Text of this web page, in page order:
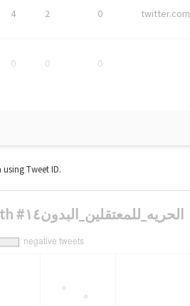
4 2 0 twitter.com
0 0 0
Tweet ID.
Sentiment analysis of tweets with #الحريه_للمعتقلين_البدون١٤